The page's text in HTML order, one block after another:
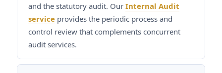
and the statutory audit. Our Internal Audit
service provides the periodic process and
control review that complements concurrent
audit services.